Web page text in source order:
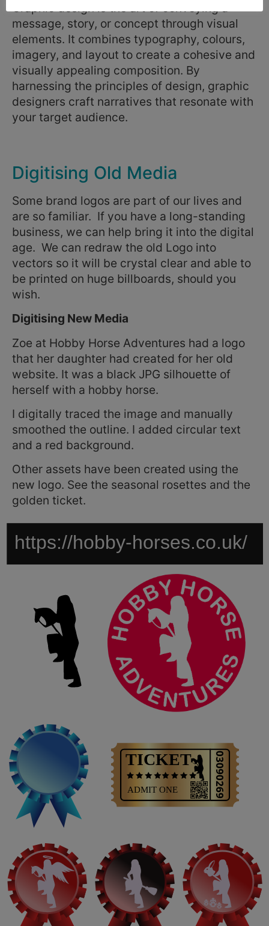
Graphic design is the art of conveying a
message, story, or concept through visual
elements. It combines typography, colours,
imagery, and layout to create a cohesive and
visually appealing composition. By
harnessing the principles of design, graphic
designers craft narratives that resonate with
your target audience.
Digitising Old Media
Some brand logos are part of our lives and
are so familiar. If you have a long-standing
business, we can help bring it into the digital
age. We can redraw the old Logo into
vectors so it will be crystal clear and able to
be printed on huge billboards, should you
wish.
Digitising New Media
Zoe at Hobby Horse Adventures had a logo
that her daughter had created for her old
website. It was a black JPG silhouette of
herself with a hobby horse.
I digitally traced the image and manually
smoothed the outline. I added circular text
and a red background.
Other assets have been created using the
new logo. See the seasonal rosettes and the
golden ticket.